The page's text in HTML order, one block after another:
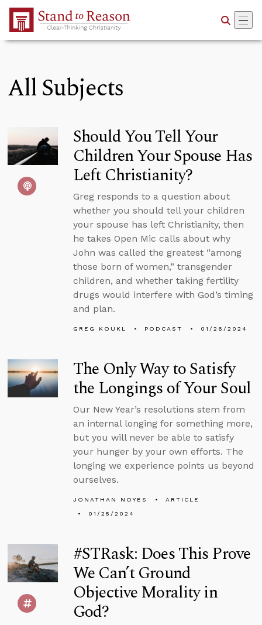
Skip to Main Content
All Subjects
Should You Tell Your
Children Your Spouse Has
Left Christianity?
Greg responds to a question about
whether you should tell your children
your spouse has left Christianity, then
he takes Open Mic calls about why
John was called the greatest “among
those born of women,” transgender
children, and whether taking fertility
drugs would interfere with God’s timing
and plan.
GREG KOUKL PODCAST 01/26/2024
The Only Way to Satisfy
the Longings of Your Soul
Our New Year’s resolutions stem from
an internal longing for something more,
but you will never be able to satisfy
your hunger by your own efforts. The
longing we experience points us beyond
ourselves.
JONATHAN NOYES
ARTICLE
01/25/2024
#STRask: Does This Prove
We Can’t Ground
Objective Morality in
God?